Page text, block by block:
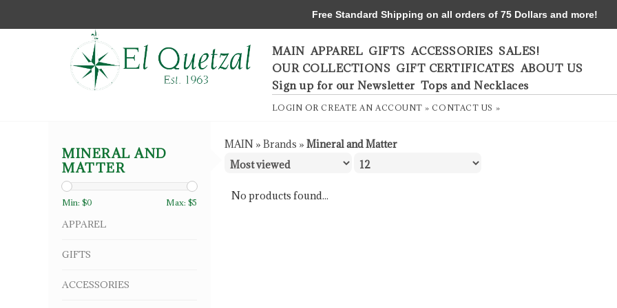
MAIN APPAREL GIFTS ACCESSORIES SALES!
OUR COLLECTIONS GIFT CERTIFICATES ABOUT US
Sign up for our Newsletter Tops and Necklaces
LOGIN ORCREATE AN ACCOUNT » CONTACT US »
MINERAL AND
MATTER
Min: $0 Max: $5
APPAREL
GIFTS
ACCESSORIES
MAIN » Brands » Mineral and Matter
No products found...
Free Standard Shipping on all orders of 75 Dollars and more!